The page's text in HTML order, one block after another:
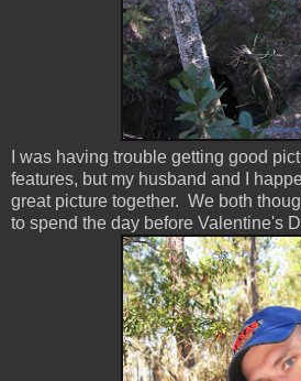
I was having trouble getting good
features, but my husband and I
great picture together. We both
to spend the day before Valentine's